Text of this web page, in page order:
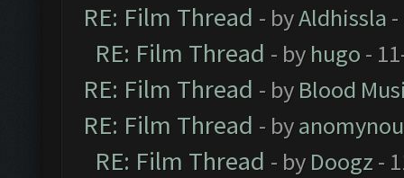
RE: Film Thread - byAldhissla
RE: Film Thread - by hugo -
RE: Film Thread - by Blood
RE: Film Thread - by
RE: Film Thread - by Doogz -